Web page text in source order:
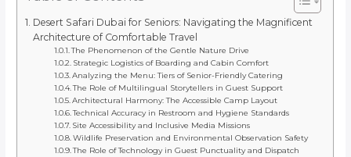
Desert Safari Dubai for Seniors: Navigating the Magnificent
Architecture of Comfortable Travel
The Phenomenon of the Gentle Nature Drive
Strategic Logistics of Boarding and Cabin Comfort
Analyzing the Menu: Tiers of Senior-Friendly Catering
The Role of Multilingual Storytellers in Guest Support
Architectural Harmony: The Accessible Camp Layout
Technical Accuracy in Restroom and Hygiene Standards
Site Accessibility and Inclusive Media Missions
Wildlife Preservation and Environmental Observation Safety
The Role of Technology in Guest Punctuality and Dispatch